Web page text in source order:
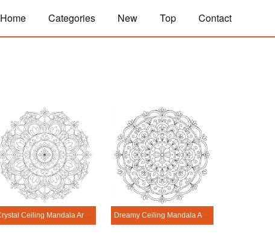
Home Categories New Top Contact
Crystal Ceiling Mandala Architecture Printable Dreamy Ceiling Mandala Architecture Printable